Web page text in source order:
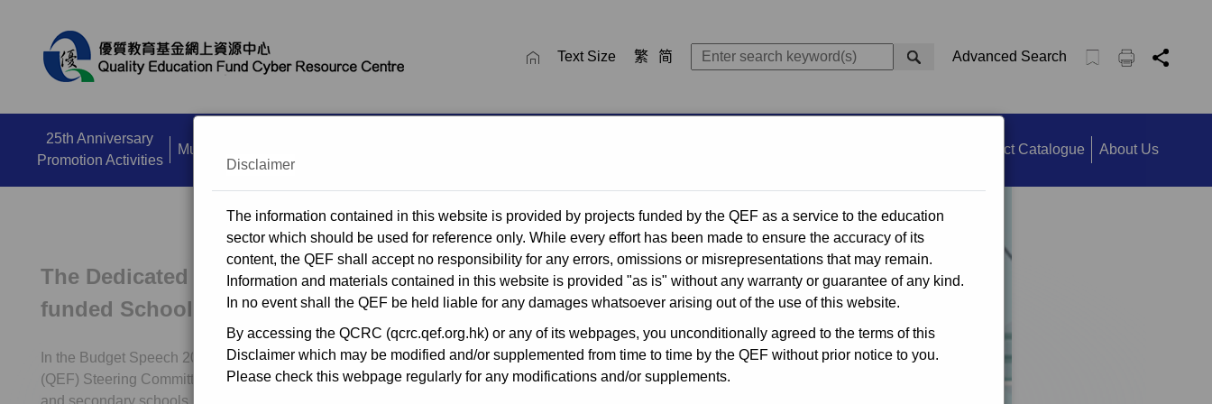
Text Size 繁 简 close
SEARCH TOOL Advanced Search
25th Anniversary
Promotion Activities
Multi Media Zone Product Catalogue About Us
The Dedicated Funding Programme for Publicly-
funded Schools
In the Budget Speech 2018-19, the Government invites the Quality Education Fund
(QEF) Steering Committee to consider allocating $3 billion for application by primary
and secondary schools, kindergartens and special schools, through simplified
Disclaimer
The information contained in this website is provided by projects funded by the QEF as a service to the education
sector which should be used for reference only. While every effort has been made to ensure the accuracy of its
content, the QEF shall accept no responsibility for any errors, omissions or misrepresentations that may remain.
Information and materials contained in this website is provided "as is" without any warranty or guarantee of any kind.
In no event shall the QEF be held liable for any damages whatsoever arising out of the use of this website.
By accessing the QCRC (qcrc.qef.org.hk) or any of its webpages, you unconditionally agreed to the terms of this
Disclaimer which may be modified and/or supplemented from time to time by the QEF without prior notice to you.
Please check this webpage regularly for any modifications and/or supplements.